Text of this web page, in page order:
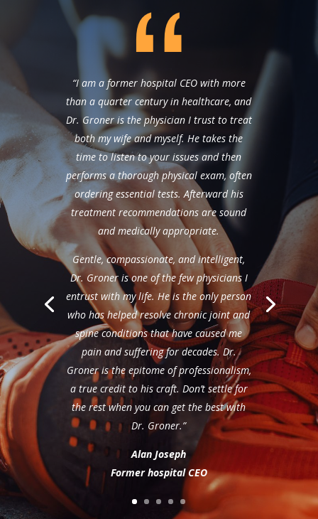
“I am a former hospital CEO with more
than a quarter century in healthcare, and
Dr. Groner is the physician I trust to treat
both my wife and myself. He takes the
time to listen to your issues and then
performs a thorough physical exam, often
ordering essential tests. Afterward his
treatment recommendations are sound
and medically appropriate.
Gentle, compassionate, and intelligent,
Dr. Groner is one of the few physicians I
entrust with my life. He is the only person
who has helped resolve chronic joint and
spine conditions that have caused me
pain and suffering for decades. Dr.
Groner is the epitome of professionalism,
a true credit to his craft. Don’t settle for
the rest when you can get the best with
Dr. Groner.”
Alan Joseph
Former hospital CEO